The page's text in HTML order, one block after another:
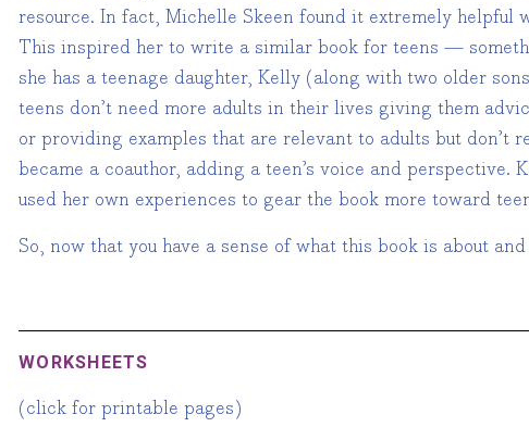
resource. In fact, Michelle Skeen found it extremely helpful
This inspired her to write a similar book for teens —
she has a teenage daughter, Kelly (along with two older
teens don’t need more adults in their lives giving them
or providing examples that are relevant to adults but don’t
became a coauthor, adding a teen’s voice and perspective.
used her own experiences to gear the book more toward
So, now that you have a sense of what this book is about
WORKSHEETS
(click for printable pages)